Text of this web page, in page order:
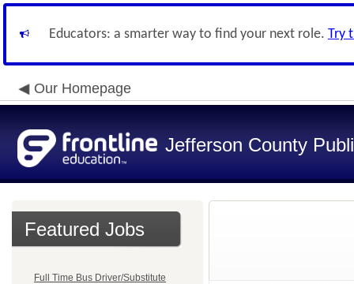
Educators: a smarter way to find your next role. Try
Our Homepage
Jefferson County
Featured Jobs
Full Time Bus Driver/Substitute